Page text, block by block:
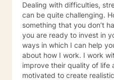
Dealing with difficulties,
can be quite challenging. However, I believe it is
something that you don’t
you are ready to invest in
ways in which I can help you. I want to talk to you
about how I work. I work with people who are ready to
improve their quality of life
motivated to create